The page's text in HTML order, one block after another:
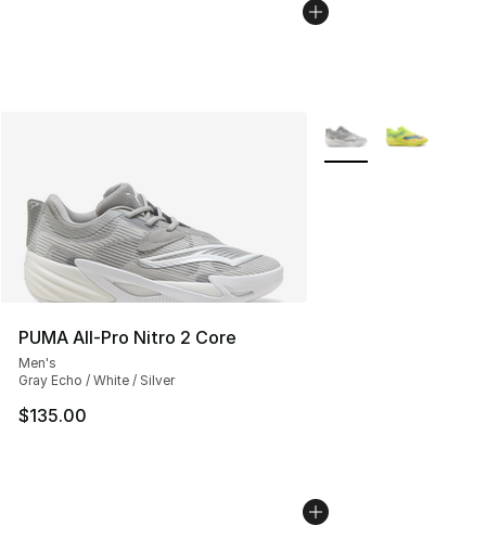
PUMA All-Pro Nitro 2 Core
Men's
Gray Echo / White / Silver
$135.00
More Colors